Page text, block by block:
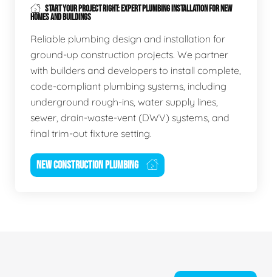
START YOUR PROJECT RIGHT: EXPERT PLUMBING INSTALLATION FOR NEW
HOMES AND BUILDINGS
Reliable plumbing design and installation for
ground-up construction projects. We partner
with builders and developers to install complete,
code-compliant plumbing systems, including
underground rough-ins, water supply lines,
sewer, drain-waste-vent (DWV) systems, and
final trim-out fixture setting.
NEW CONSTRUCTION PLUMBING